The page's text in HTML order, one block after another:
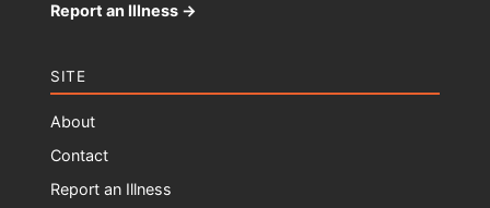
Report an Illness →
SITE
About
Contact
Report an Illness